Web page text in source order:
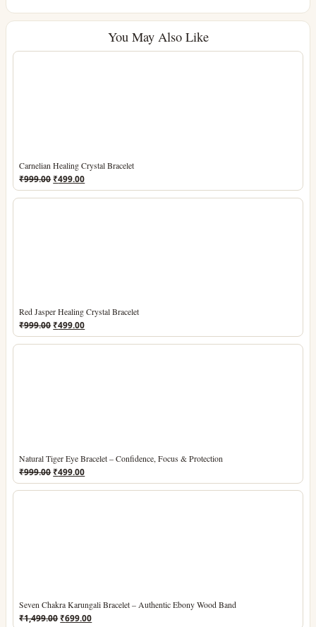
You May Also Like
Carnelian Healing Crystal Bracelet
₹999.00Original
price
was:
₹499.00Current
price
is:
Red Jasper Healing Crystal Bracelet
₹999.00Original
price
was:
₹499.00Current
price
is:
Natural Tiger Eye Bracelet – Confidence, Focus & Protection
₹999.00Original
price
was:
₹499.00Current
price
is:
Seven Chakra Karungali Bracelet – Authentic Ebony Wood Band
₹1,499.00Original
₹699.00Current